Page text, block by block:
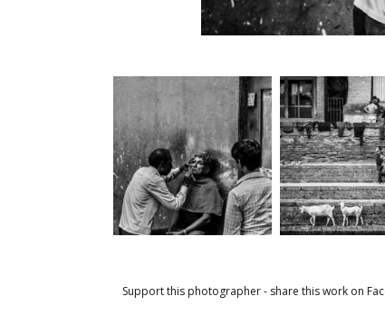
Support this photographer - share this work on